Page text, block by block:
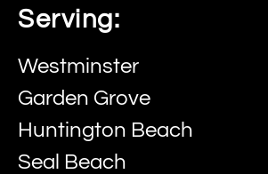
Serving:
Westminster
Garden Grove
Huntington Beach
Seal Beach